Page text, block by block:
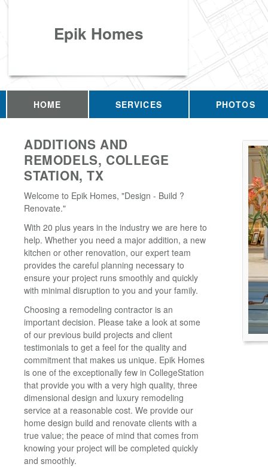
Epik Homes
HOME SERVICES PHOTOS
ADDITIONS AND
REMODELS, COLLEGE
STATION, TX
Welcome to Epik Homes, "Design - Build ?
Renovate."
With 20 plus years in the industry we are here to
help. Whether you need a major addition, a new
kitchen or other renovation, our expert team
provides the careful planning necessary to
ensure your project runs smoothly and quickly
with minimal disruption to you and your family.
Choosing a remodeling contractor is an
important decision. Please take a look at some
of our previous build projects and client
testimonials to get a feel for the quality and
commitment that makes us unique. Epik Homes
is one of the exceptionally few in CollegeStation
that provide you with a very high quality, three
dimensional design and luxury remodeling
service at a reasonable cost. We provide our
home design build and renovate clients with a
true value; the peace of mind that comes from
knowing your project will be completed quickly
and smoothly.